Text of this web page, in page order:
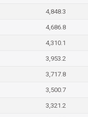
4,848.3
4,686.8
4,310.1
3,953.2
3,717.8
3,500.7
3,321.2